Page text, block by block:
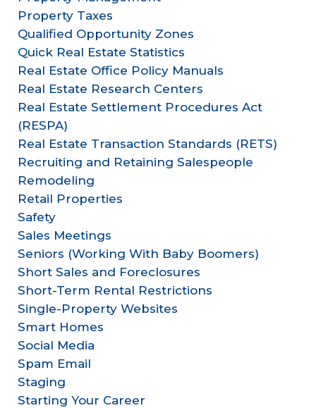
Property Taxes
Qualified Opportunity Zones
Quick Real Estate Statistics
Real Estate Office Policy Manuals
Real Estate Research Centers
Real Estate Settlement Procedures Act
(RESPA)
Real Estate Transaction Standards (RETS)
Recruiting and Retaining Salespeople
Remodeling
Retail Properties
Safety
Sales Meetings
Seniors (Working With Baby Boomers)
Short Sales and Foreclosures
Short-Term Rental Restrictions
Single-Property Websites
Smart Homes
Social Media
Spam Email
Staging
Starting Your Career